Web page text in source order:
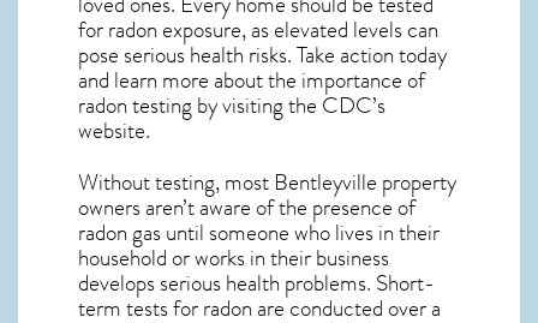
for radon exposure, as elevated levels can
pose serious health risks. Take action today
and learn more about the importance of
radon testing by visiting the CDC’s
website.
Without testing, most Bentleyville property
owners aren’t aware of the presence of
radon gas until someone who lives in their
household or works in their business
develops serious health problems. Short-
term tests for radon are conducted over a